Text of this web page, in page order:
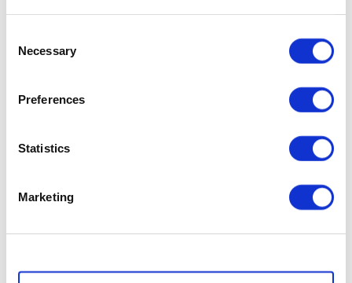
Selection
Necessary
Preferences
Statistics
Marketing
Show details